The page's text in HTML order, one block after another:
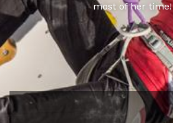
most of her time!